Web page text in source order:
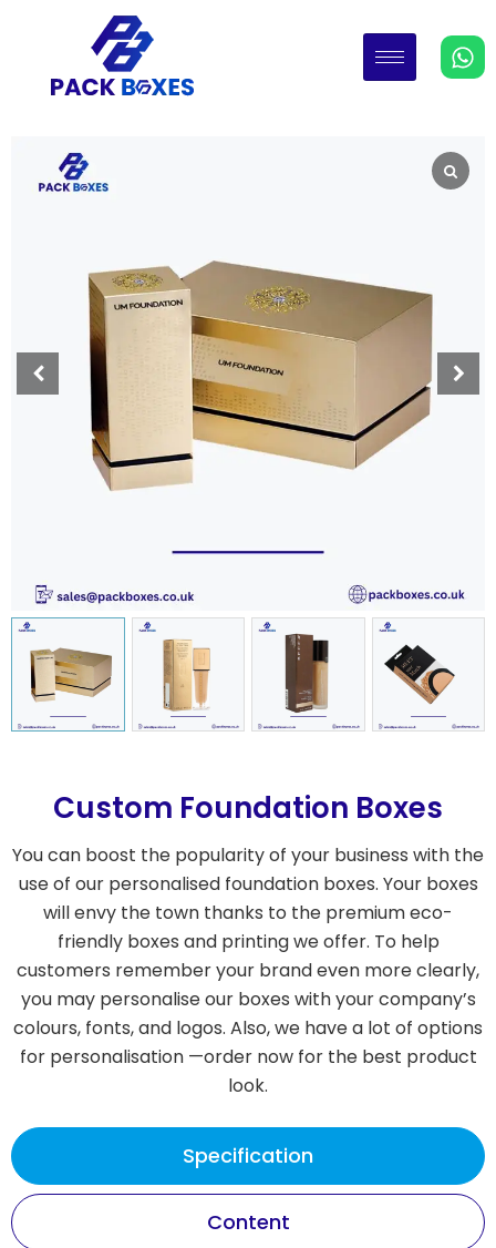
Custom Foundation Boxes
You can boost the popularity of your business with the
use of our personalised foundation boxes. Your boxes
will envy the town thanks to the premium eco-
friendly boxes and printing we offer. To help
customers remember your brand even more clearly,
you may personalise our boxes with your company’s
colours, fonts, and logos. Also, we have a lot of options
for personalisation —order now for the best product
look.
Specification
Content